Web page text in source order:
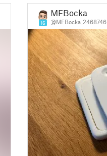
16
MFBocka
@MFBocka_2468746